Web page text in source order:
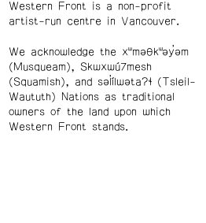
Western Front is a non-profit
artist-run centre in Vancouver.
We acknowledge the xʷməθkʷəy̓əm
(Musqueam), Skwxwú7mesh
(Squamish), and səl̓ílwətaʔɬ (Tsleil-
Waututh) Nations as traditional
owners of the land upon which
Western Front stands.